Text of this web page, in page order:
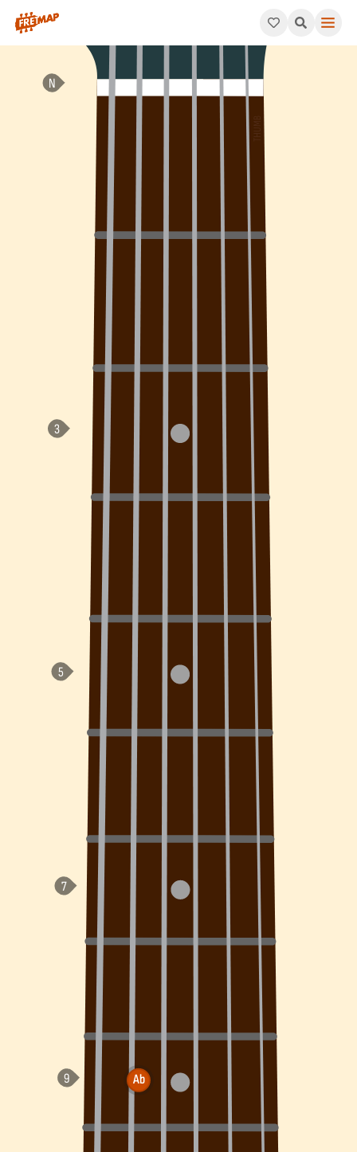
How to play Ab Dominant 7th Arpeggio (Ab7). This pattern
Ab